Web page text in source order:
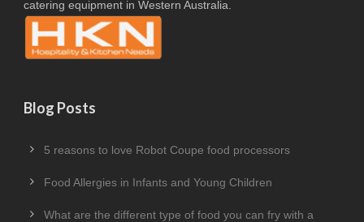
catering equipment in Western Australia.
Blog Posts
5 reasons to love Robot Coupe food processors
Food Allergies in Infants and Young Children
What are the different type of food you can fry with a